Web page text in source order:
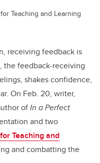
Teaching and Learning
receiving feedback is
the feedback-receiving
shakes confidence,
On Feb. 20, writer,
ofIn a Perfect
and two
Teaching and
and combatting the